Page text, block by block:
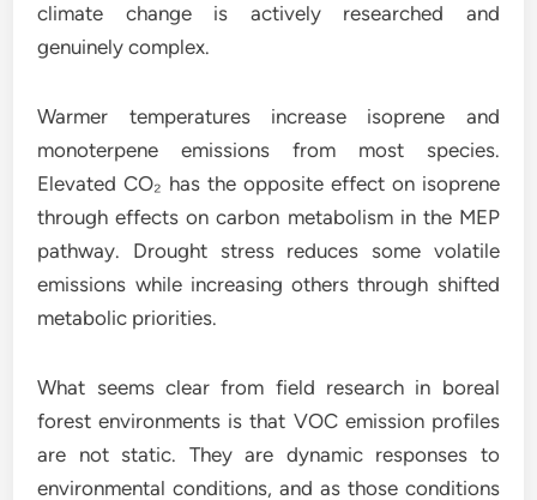
climate change is actively researched and
genuinely complex.
Warmer temperatures increase isoprene and
monoterpene emissions from most species.
Elevated CO₂ has the opposite effect on isoprene
through effects on carbon metabolism in the MEP
pathway. Drought stress reduces some volatile
emissions while increasing others through shifted
metabolic priorities.
What seems clear from field research in boreal
forest environments is that VOC emission profiles
are not static. They are dynamic responses to
environmental conditions, and as those conditions